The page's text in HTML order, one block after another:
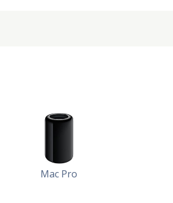
Mac Pro